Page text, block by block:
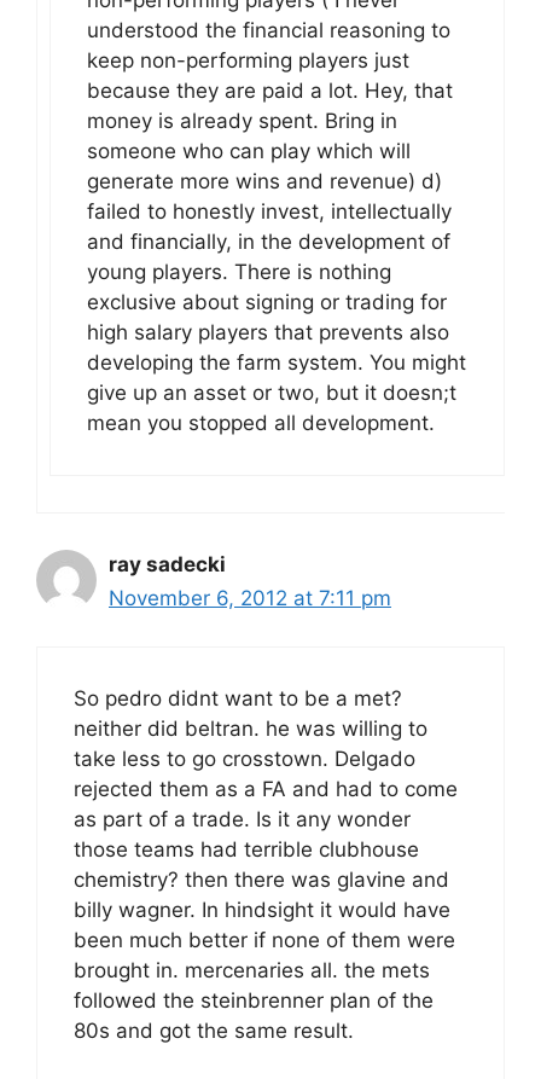
understood the financial reasoning to
keep non-performing players just
because they are paid a lot. Hey, that
money is already spent. Bring in
someone who can play which will
generate more wins and revenue) d)
failed to honestly invest, intellectually
and financially, in the development of
young players. There is nothing
exclusive about signing or trading for
high salary players that prevents also
developing the farm system. You might
give up an asset or two, but it doesn;t
mean you stopped all development.
ray sadecki
November 6, 2012 at 7:11 pm
So pedro didnt want to be a met?
neither did beltran. he was willing to
take less to go crosstown. Delgado
rejected them as a FA and had to come
as part of a trade. Is it any wonder
those teams had terrible clubhouse
chemistry? then there was glavine and
billy wagner. In hindsight it would have
been much better if none of them were
brought in. mercenaries all. the mets
followed the steinbrenner plan of the
80s and got the same result.